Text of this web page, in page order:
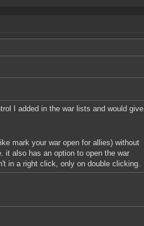
I added in the war lists and would give
mark your war open for allies) without
it also has an option to open the war
in a right click, only on double clicking.